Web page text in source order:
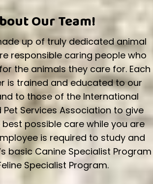
Our Team!
up of truly dedicated animal
responsible caring people who
the animals they care for. Each
is trained and educated to our
to those of the International
Pet Services Association to give
possible care while you are
is required to study and
basic Canine Specialist Program
Specialist Program.